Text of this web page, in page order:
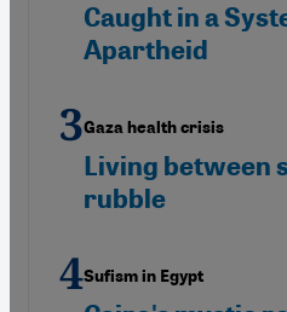
Caught in a
Apartheid
Gaza health crisis
Living between
rubble
Sufism in Egypt